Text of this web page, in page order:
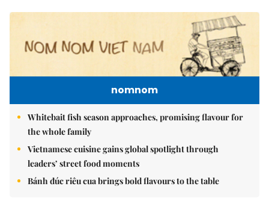
nomnom
Whitebait fish season approaches, promising flavour for
the whole family
Vietnamese cuisine gains global spotlight through
leaders’ street food moments
Bánh đúc riêu cua brings bold flavours to the table